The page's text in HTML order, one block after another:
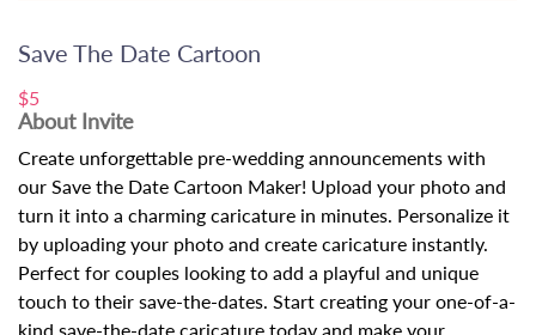
Save The Date Cartoon
$5
About Invite
Create unforgettable pre-wedding announcements with
our Save the Date Cartoon Maker! Upload your photo and
turn it into a charming caricature in minutes. Personalize it
by uploading your photo and create caricature instantly.
Perfect for couples looking to add a playful and unique
touch to their save-the-dates. Start creating your one-of-a-
kind save-the-date caricature today and make your